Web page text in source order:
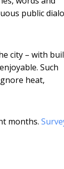
public
city – with
Such
heat,
months.